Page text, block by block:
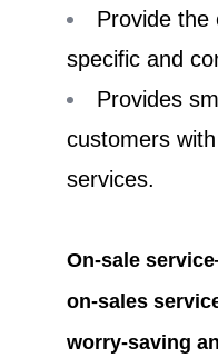
Provide the
specific and
Provides
customers
services.
On-sale
on-sales
worry-saving